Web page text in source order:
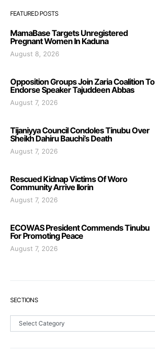
FEATURED POSTS
MamaBase Targets Unregistered
Pregnant Women In Kaduna
August 8, 2026
Opposition Groups Join Zaria Coalition To
Endorse Speaker Tajuddeen Abbas
August 7, 2026
Tijaniyya Council Condoles Tinubu Over
Sheikh Dahiru Bauchi’s Death
August 7, 2026
Rescued Kidnap Victims Of Woro
Community Arrive Ilorin
August 7, 2026
ECOWAS President Commends Tinubu
For Promoting Peace
August 7, 2026
SECTIONS
Sections